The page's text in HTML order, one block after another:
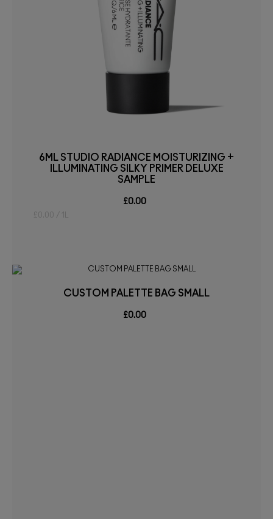
6ML STUDIO RADIANCE MOISTURIZING +
ILLUMINATING SILKY PRIMER DELUXE
SAMPLE
£0.00
£0.00 / 1L
CUSTOM PALETTE BAG SMALL
£0.00